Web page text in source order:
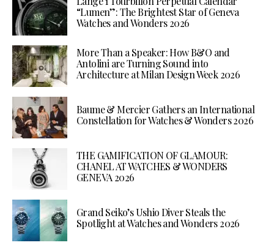
“Lumen”: The Brightest Star of Geneva
Watches and Wonders 2026
More Than a Speaker: How B&O and
Antolini are Turning Sound into
Architecture at Milan Design Week 2026
Baume & Mercier Gathers an International
Constellation for Watches & Wonders 2026
THE GAMIFICATION OF GLAMOUR:
CHANEL AT WATCHES & WONDERS
GENEVA 2026
Grand Seiko’s Ushio Diver Steals the
Spotlight at Watches and Wonders 2026